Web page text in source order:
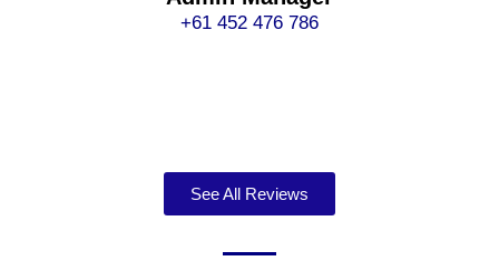
+61 452 476 786
See All Reviews